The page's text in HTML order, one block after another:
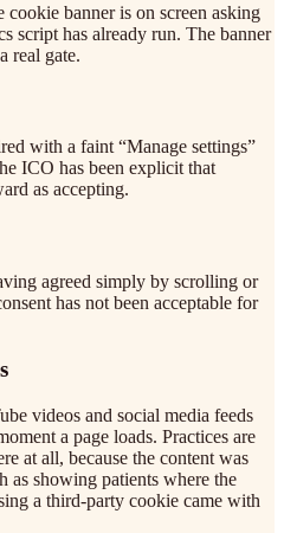
banner is on screen asking
script has already run. The banner
real gate.
with a faint “Manage settings”
ICO has been explicit that
as accepting.
agreed simply by scrolling or
has not been acceptable for
videos and social media feeds
a page loads. Practices are
at all, because the content was
as showing patients where the
a third-party cookie came with